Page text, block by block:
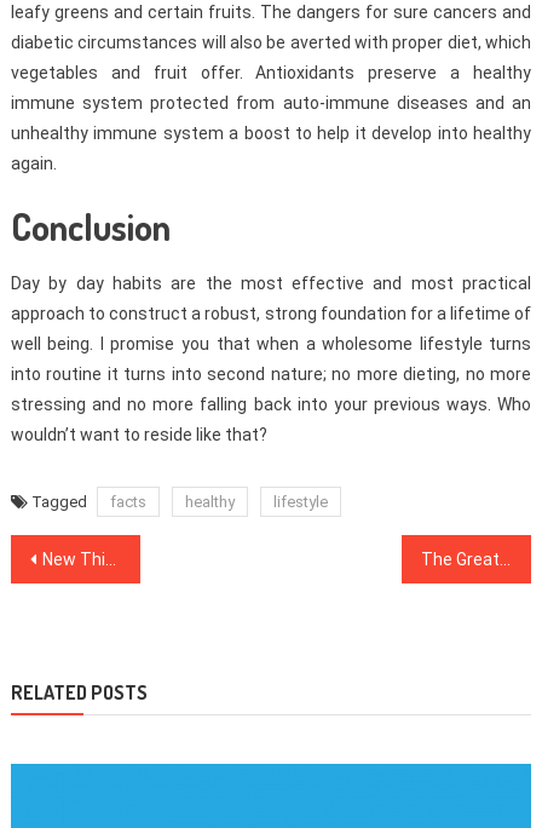
leafy greens and certain fruits. The dangers for sure cancers and
diabetic circumstances will also be averted with proper diet, which
vegetables and fruit offer. Antioxidants preserve a healthy
immune system protected from auto-immune diseases and an
unhealthy immune system a boost to help it develop into healthy
again.
Conclusion
Day by day habits are the most effective and most practical
approach to construct a robust, strong foundation for a lifetime of
well being. I promise you that when a wholesome lifestyle turns
into routine it turns into second nature; no more dieting, no more
stressing and no more falling back into your previous ways. Who
wouldn’t want to reside like that?
Tagged facts healthy lifestyle
Post
New Things are Revealed 5 by unbiased Article About Health News That No one Is Talking About
RELATED POSTS